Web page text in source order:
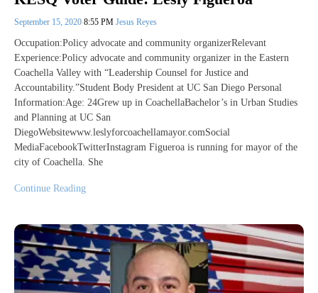
September 15, 2020 8:55 PM Jesus Reyes
Occupation:Policy advocate and community organizerRelevant
Experience:Policy advocate and community organizer in the Eastern
Coachella Valley with “Leadership Counsel for Justice and
Accountability.”Student Body President at UC San Diego Personal
Information:Age: 24Grew up in CoachellaBachelor’s in Urban Studies
and Planning at UC San
DiegoWebsitewww.leslyforcoachellamayor.comSocial
MediaFacebookTwitterInstagram Figueroa is running for mayor of the
city of Coachella. She
Continue Reading